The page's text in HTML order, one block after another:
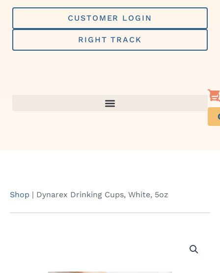
Skip
content
CUSTOMER LOGIN
RIGHT TRACK
Shop | Dynarex Drinking Cups, White, 5oz